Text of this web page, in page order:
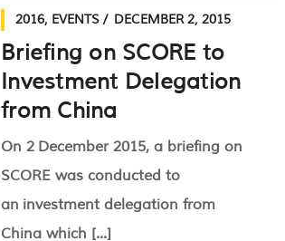
2016, EVENTS DECEMBER 2, 2015
Briefing on SCORE to
Investment Delegation
from China
On 2 December 2015, a briefing on
SCORE was conducted to
an investment delegation from
China which [...]